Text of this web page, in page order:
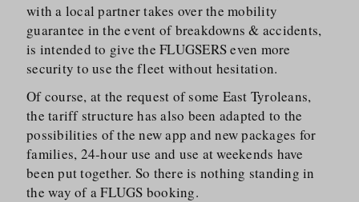
with a local partner takes over the mobility
guarantee in the event of breakdowns & accidents,
is intended to give the FLUGSERS even more
security to use the fleet without hesitation.
Of course, at the request of some East Tyroleans,
the tariff structure has also been adapted to the
possibilities of the new app and new packages for
families, 24-hour use and use at weekends have
been put together. So there is nothing standing in
the way of a FLUGS booking.